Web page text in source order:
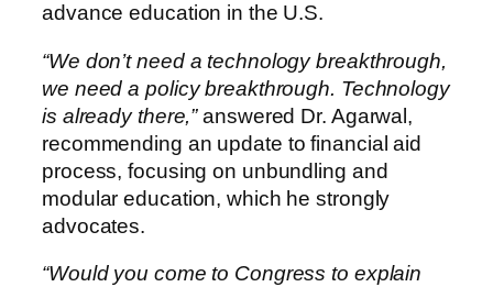
advance education in the U.S.
“We don’t need a technology breakthrough,
we need a policy breakthrough. Technology
is already there,”answered Dr. Agarwal,
recommending an update to financial aid
process, focusing on unbundling and
modular education, which he strongly
advocates.
“Would you come to Congress to explain